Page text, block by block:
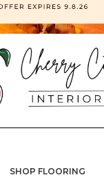
SHOP FLOORING